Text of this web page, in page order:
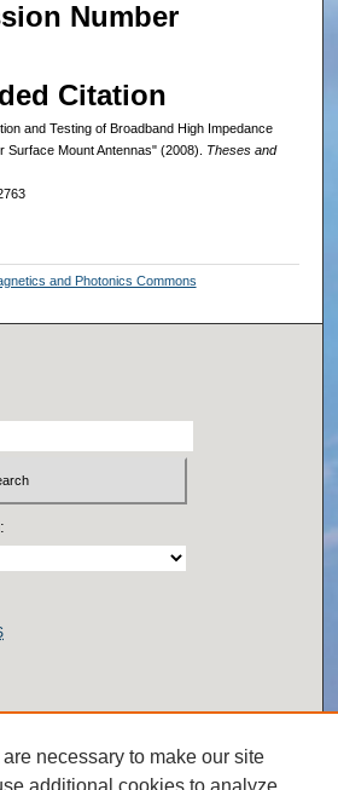
Number
Citation
and Testing of Broadband High Impedance
Surface Mount Antennas" (2008). Theses and
and Photonics Commons
necessary to make our site
additional cookies to analyze,